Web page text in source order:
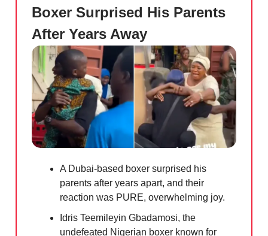
Boxer Surprised His Parents
After Years Away
A Dubai-based boxer surprised his
parents after years apart, and their
reaction was PURE, overwhelming joy.
Idris Teemileyin Gbadamosi, the
undefeated Nigerian boxer known for